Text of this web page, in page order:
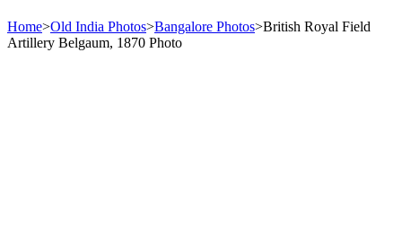
Home>Old India Photos>Bangalore Photos>British Royal Field
Artillery Belgaum, 1870 Photo